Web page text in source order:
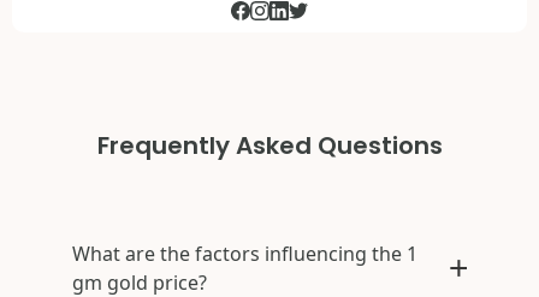
Frequently Asked Questions
What are the factors influencing the 1
gm gold price?